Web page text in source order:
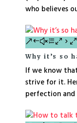
who believes
Why it’s so
If we know
strive for it.
perfection